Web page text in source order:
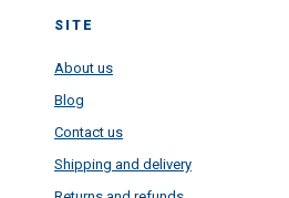
SITE
About us
Blog
Contact us
Shipping and delivery